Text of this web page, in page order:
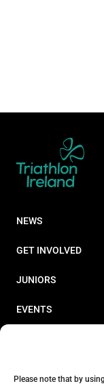
Please note that by
NEWS
GET INVOLVED
JUNIORS
EVENTS